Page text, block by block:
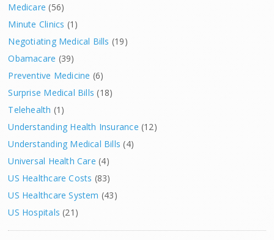
Medicare (56)
Minute Clinics (1)
Negotiating Medical Bills (19)
Obamacare (39)
Preventive Medicine (6)
Surprise Medical Bills (18)
Telehealth (1)
Understanding Health Insurance (12)
Understanding Medical Bills (4)
Universal Health Care (4)
US Healthcare Costs (83)
US Healthcare System (43)
US Hospitals (21)